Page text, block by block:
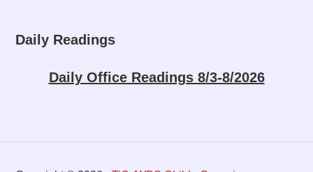
Daily Readings
Daily Office Readings 8/3-8/2026